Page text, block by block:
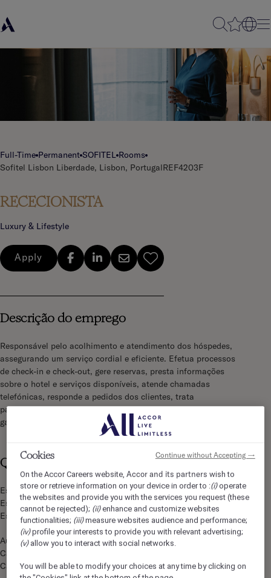
Full-Time Permanent SOFITEL Rooms
Sofitel Lisbon Liberdade, Lisbon, PortugalREF4203F
RECECIONISTA
Luxury & Lifestyle
Apply
Descrição do emprego
Responsável pelo acolhimento e atendimento dos hóspedes,
assegurando um serviço cordial e eficiente. Efetua processos
de check-in e check-out, gere reservas, presta informações
sobre o hotel e serviços disponíveis, atende chamadas
telefónicas, responde a pedidos dos clientes, trata
pagamentos e colabora com os restantes departamentos para
garantir uma experiência de excelência aos hóspedes.
Qualificações
Espírito de acolhimento e de contacto
Espírito de equipa
Espírito comercial
Auto-domínio
Capacidade de escuta
Capacidade de reação
Cookies
On the Accor Careers website,Accor and its partners wish to
store or retrieve information on your device in order to :(i)operate
the websites and provide you with the services you request (these
cannot be rejected); (ii)enhance and customize websites
functionalities; (iii)measure websites audience and performance;
(iv)profile your interests to provide you with relevant advertising;
(v)allow you to interact with social networks.
You will be able to modify your choices at any time by clicking on
Continue without Accepting →